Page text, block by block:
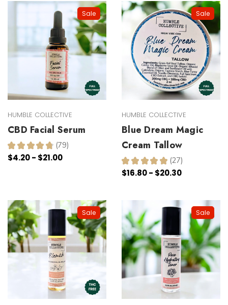
Sale
HUMBLE COLLECTIVE
CBD Facial Serum
★ ★ ★ ★ ★ 79
79
$4.20 - $21.00
Sale
HUMBLE COLLECTIVE
Blue Dream Magic
Cream Tallow
★ ★ ★ ★ ★ 27
27
$16.80 - $20.30
Sale Sale